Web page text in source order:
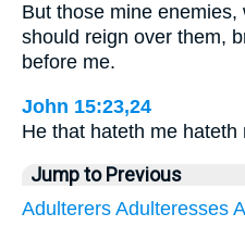
But those mine
should reign over them,
before me.
John 15:23,24
He that hateth me
Jump to Previous
Adulterers Adulteresses